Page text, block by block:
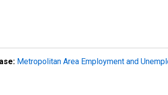
Metropolitan Area Employment and